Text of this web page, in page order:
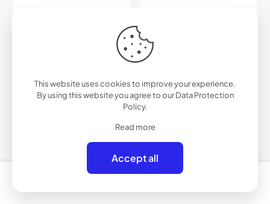
D708BM – Urban Flat Lens
D708BRVX – Urban Flat-
$33.00
0
This website uses cookies to improve your experience.
By using this website you agree to ourData Protection
Policy.
Read more
Accept all